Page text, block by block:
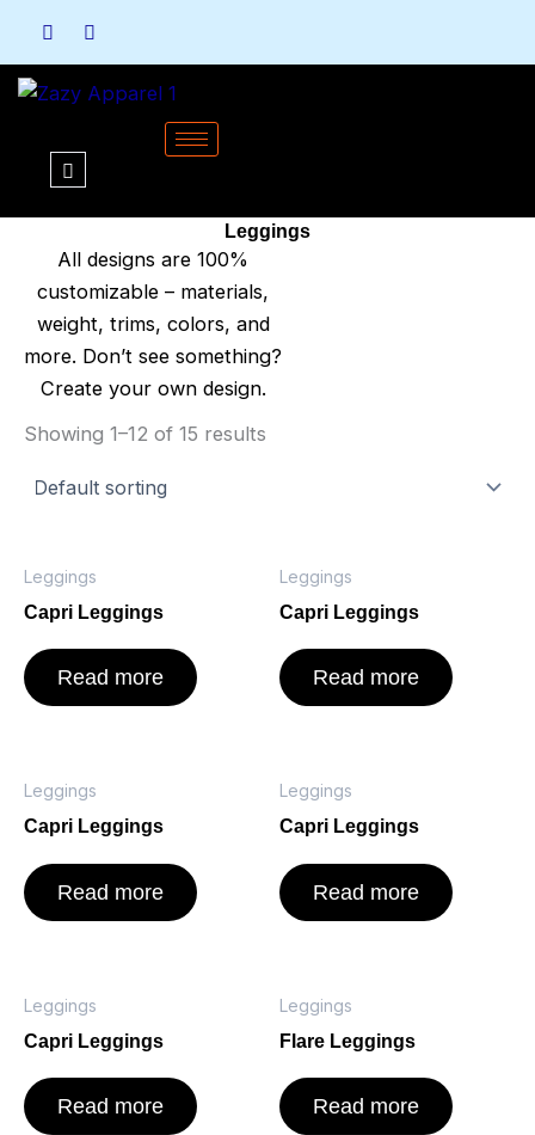
content
Leggings
All designs are 100%
customizable – materials,
weight, trims, colors, and
more. Don’t see something?
Create your own design.
Showing 1–12 of 15 results
Leggings
Capri Leggings
Read more
Leggings
Capri Leggings
Read more
Leggings
Capri Leggings
Read more
Leggings
Capri Leggings
Read more
Leggings
Capri Leggings
Read more
Leggings
Flare Leggings
Read more